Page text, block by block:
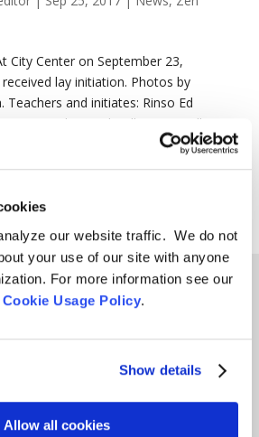
our website traffic. We do not
your use of our site with anyone
For more information see our
Cookie Usage Policy.
Show details
Allow all cookies
City Center on September 23,
lay initiation. Photos by
Teachers and initiates: Rinso Ed
Ryushin Paul Haller: Ken Collins
Lien Shutt: Malcolm Bowles,
« 1 2